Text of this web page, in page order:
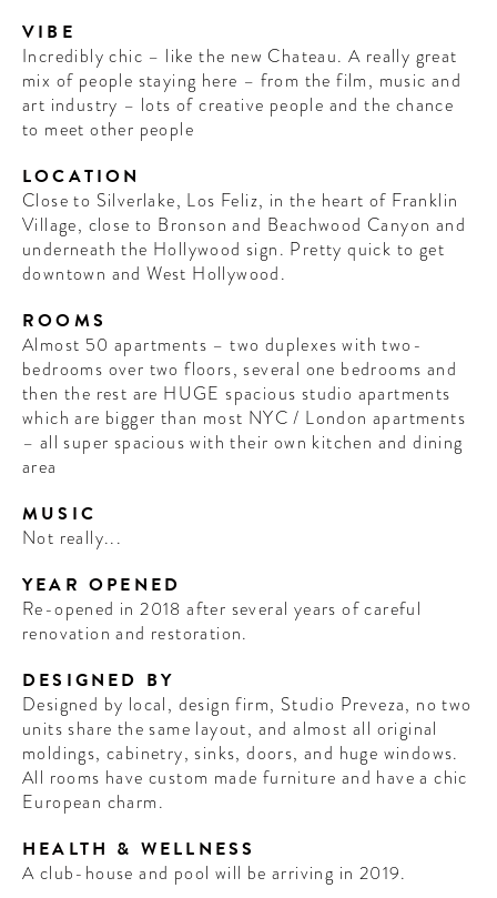
VIBE
Incredibly chic – like the new Chateau. A really great
mix of people staying here – from the film, music and
art industry – lots of creative people and the chance
to meet other people
LOCATION
Close to Silverlake, Los Feliz, in the heart of Franklin
Village, close to Bronson and Beachwood Canyon and
underneath the Hollywood sign. Pretty quick to get
downtown and West Hollywood.
ROOMS
Almost 50 apartments – two duplexes with two-
bedrooms over two floors, several one bedrooms and
then the rest are HUGE spacious studio apartments
which are bigger than most NYC / London apartments
– all super spacious with their own kitchen and dining
area
MUSIC
Not really...
YEAR OPENED
Re-opened in 2018 after several years of careful
renovation and restoration.
DESIGNED BY
Designed by local, design firm, Studio Preveza, no two
units share the same layout, and almost all original
moldings, cabinetry, sinks, doors, and huge windows.
All rooms have custom made furniture and have a chic
European charm.
HEALTH & WELLNESS
A club-house and pool will be arriving in 2019.